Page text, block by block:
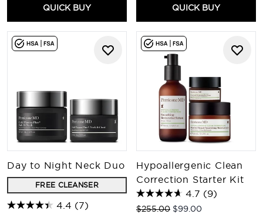
QUICK BUY QUICK BUY
Day to Night Neck Duo
FREE CLEANSER
4.4 (7)
Hypoallergenic Clean
Correction Starter Kit
4.7 (9)
Recommended Retail Price:
$255.00 Current price:
$99.00